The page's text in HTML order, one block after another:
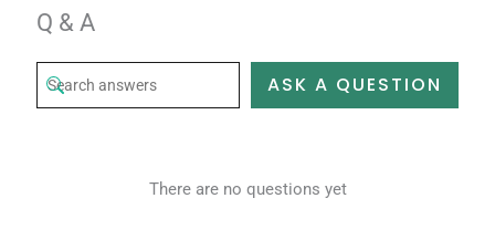
Q & A
ASK A QUESTION
There are no questions yet